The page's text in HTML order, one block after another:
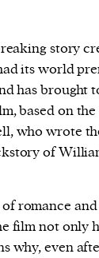
may store
as
to
features
story
its world
has brought
based on
who wrote
of
romance
film not only
why, even